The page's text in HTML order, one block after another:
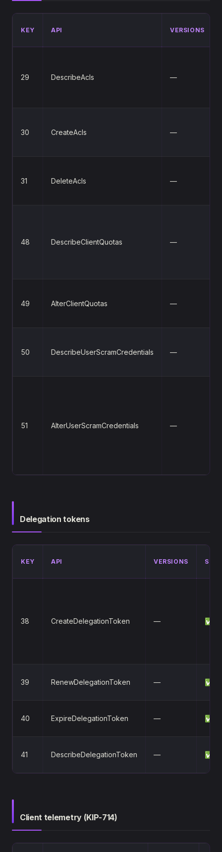
KEY API VERSIONS
29 DescribeAcls —
30 CreateAcls —
31 DeleteAcls —
48 DescribeClientQuotas —
49 AlterClientQuotas —
50 DescribeUserScramCredentials —
51 AlterUserScramCredentials —
Delegation tokens
KEY API VERSIONS
38 CreateDelegationToken — ✅
39 RenewDelegationToken — ✅
40 ExpireDelegationToken — ✅
41 DescribeDelegationToken — ✅
Client telemetry (KIP-714)